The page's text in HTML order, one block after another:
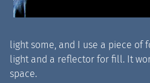
light some, and I use a piece of
light and a reflector for fill. It
space.